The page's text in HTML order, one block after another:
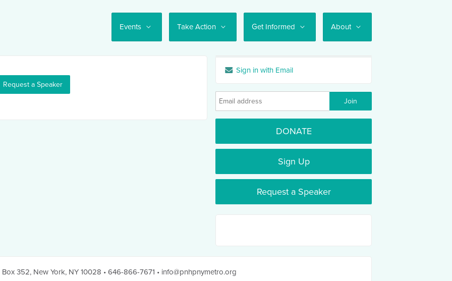
Events Take Action Get Informed About
Request a Speaker
Sign in with Email
DONATE
Sign Up
Request a Speaker
Box 352, New York, NY 10028 • 646-866-7671 • info@pnhpnymetro.org